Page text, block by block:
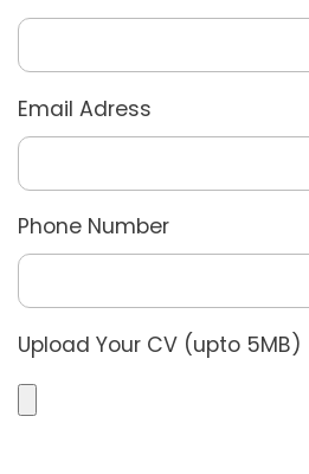
Email Adress
Phone Number
Upload Your CV (upto